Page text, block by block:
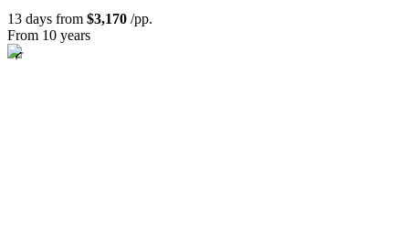
13 days from $3,170 /pp.
From 10 years